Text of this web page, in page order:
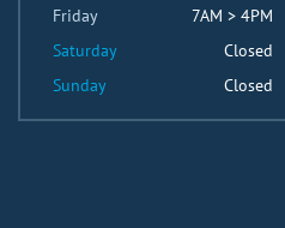
Friday
7AM > 4PM
Saturday
Closed
Sunday
Closed